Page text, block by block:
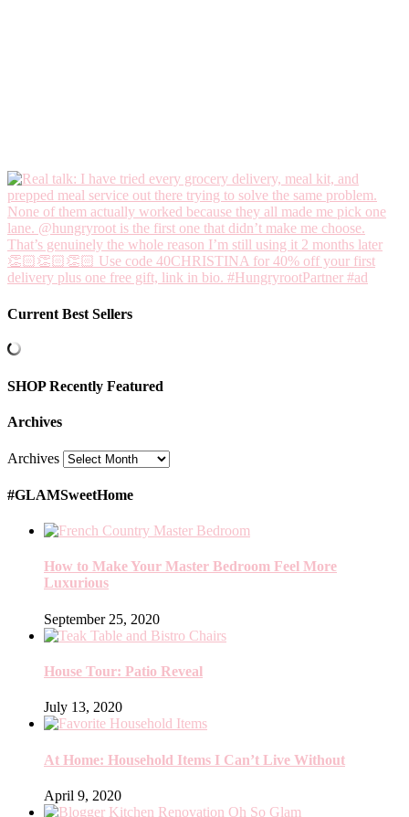
Current Best Sellers
SHOP Recently Featured
Archives
Archives
#GLAMSweetHome
How to Make Your Master Bedroom Feel More
Luxurious
September 25, 2020
House Tour: Patio Reveal
July 13, 2020
At Home: Household Items I Can’t Live Without
April 9, 2020